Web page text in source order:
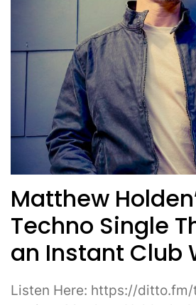
Matthew
Techno Single
an Instant Club
Listen Here: https://